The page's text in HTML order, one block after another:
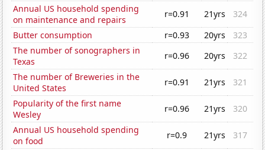
Annual US household spending
on maintenance and repairs
r=0.91 21yrs
324
Butter consumption
r=0.93 20yrs
323
The number of sonographers in
Texas
r=0.96 20yrs
322
The number of Breweries in the
United States
r=0.91 21yrs
321
Popularity of the first name
Wesley
r=0.96 21yrs
320
Annual US household spending
on food
r=0.9 21yrs
317